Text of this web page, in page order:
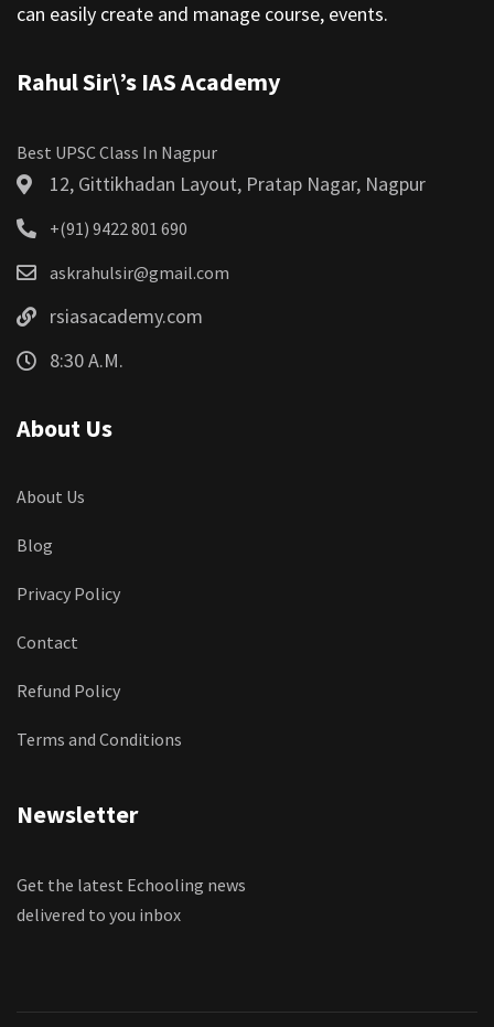
can easily create and manage course, events.
Rahul Sir\’s IAS Academy
Best UPSC Class In Nagpur
12, Gittikhadan Layout, Pratap Nagar, Nagpur
+(91) 9422 801 690
askrahulsir@gmail.com
rsiasacademy.com
8:30 A.M.
About Us
About Us
Blog
Privacy Policy
Contact
Refund Policy
Terms and Conditions
Newsletter
Get the latest Echooling news
delivered to you inbox